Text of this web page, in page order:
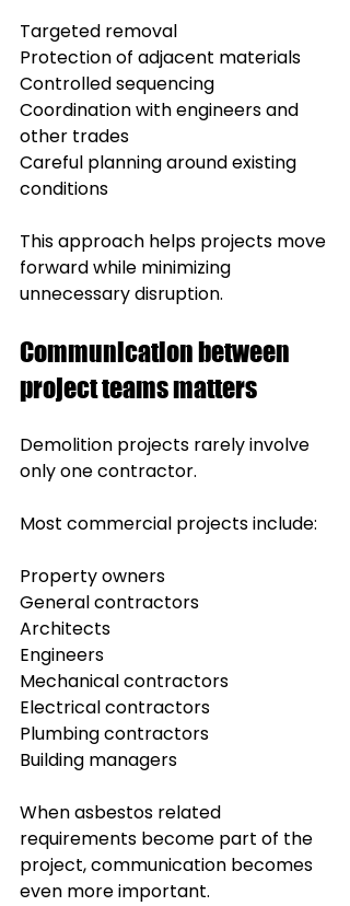
Targeted removal
Protection of adjacent materials
Controlled sequencing
Coordination with engineers and
other trades
Careful planning around existing
conditions
This approach helps projects move
forward while minimizing
unnecessary disruption.
Communication between
project teams matters
Demolition projects rarely involve
only one contractor.
Most commercial projects include:
Property owners
General contractors
Architects
Engineers
Mechanical contractors
Electrical contractors
Plumbing contractors
Building managers
When asbestos related
requirements become part of the
project, communication becomes
even more important.